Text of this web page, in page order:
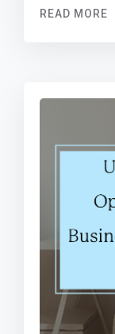
READ MORE